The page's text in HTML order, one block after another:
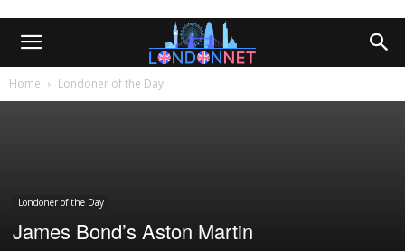
Home Londoner of the Day
Londoner of the Day
James Bond’s Aston Martin